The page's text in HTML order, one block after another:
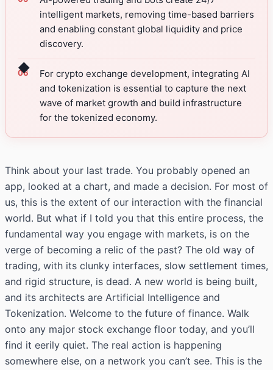
intelligent markets, removing time-based barriers
and enabling constant global liquidity and price
discovery.
◆
For crypto exchange development, integrating AI
and tokenization is essential to capture the next
wave of market growth and build infrastructure
for the tokenized economy.
Think about your last trade. You probably opened an
app, looked at a chart, and made a decision. For most of
us, this is the extent of our interaction with the financial
world. But what if I told you that this entire process, the
fundamental way you engage with markets, is on the
verge of becoming a relic of the past? The old way of
trading, with its clunky interfaces, slow settlement times,
and rigid structure, is dead. A new world is being built,
and its architects are Artificial Intelligence and
Tokenization. Welcome to the future of finance. Walk
onto any major stock exchange floor today, and you’ll
find it eerily quiet. The real action is happening
somewhere else, on a network you can’t see. This is the